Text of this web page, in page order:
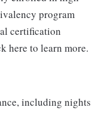
program
certification
here to learn more.
including nights